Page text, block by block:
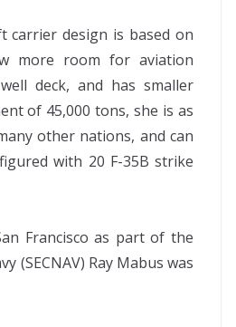
carrier design is based on
more room for aviation
deck, and has smaller
of 45,000 tons, she is as
other nations, and can
with 20 F-35B strike
Francisco as part of the
(SECNAV) Ray Mabus was